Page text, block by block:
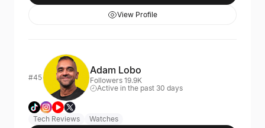
View Profile
#45
Adam Lobo
Followers 19.9K
Active in the past 30 days
Tech Reviews
Watches